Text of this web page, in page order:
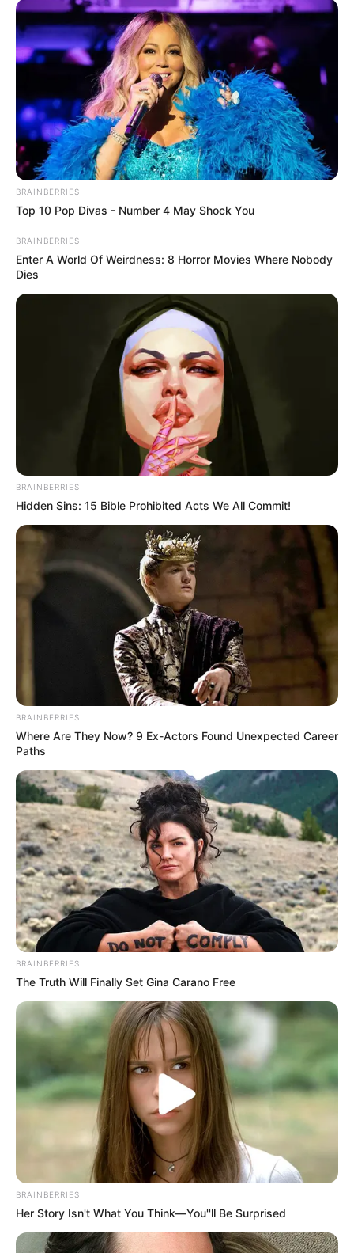
BRAINBERRIES
Top 10 Pop Divas - Number 4 May Shock You
BRAINBERRIES
Enter A World Of Weirdness: 8 Horror Movies Where Nobody
Dies
BRAINBERRIES
Hidden Sins: 15 Bible Prohibited Acts We All Commit!
BRAINBERRIES
Where Are They Now? 9 Ex-Actors Found Unexpected Career
Paths
BRAINBERRIES
The Truth Will Finally Set Gina Carano Free
BRAINBERRIES
Her Story Isn't What You Think—You''ll Be Surprised